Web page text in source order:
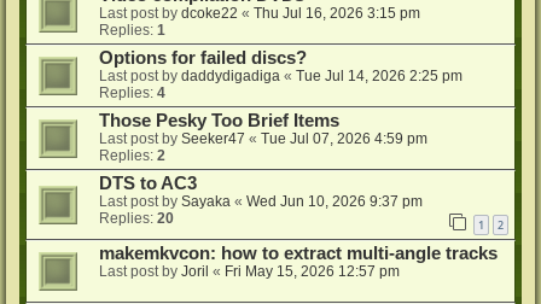
Last post by dcoke22 « Thu Jul 16, 2026 3:15 pm
Replies: 1
Options for failed discs?
Last post by daddydigadiga « Tue Jul 14, 2026 2:25 pm
Replies: 4
Those Pesky Too Brief Items
Last post by Seeker47 « Tue Jul 07, 2026 4:59 pm
Replies: 2
DTS to AC3
Last post by Sayaka « Wed Jun 10, 2026 9:37 pm
Replies: 20 1 2
makemkvcon: how to extract multi-angle tracks
Last post by Joril « Fri May 15, 2026 12:57 pm